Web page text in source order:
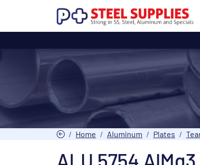
Home Aluminum Plates
ALU 5754